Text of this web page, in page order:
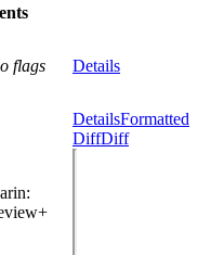
flags Details
:
DetailsFormatted
DiffDiff